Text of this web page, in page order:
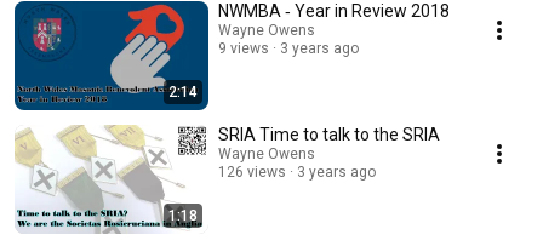
2:14
NWMBA ‐ Year in Review 2018
Wayne Owens
9 views
3 years ago
1:18
SRIA Time to talk to the SRIA
Wayne Owens
126 views
3 years ago